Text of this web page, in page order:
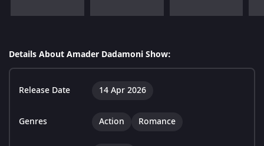
Details About Amader Dadamoni Show:
Release Date 14 Apr 2026
Genres Action Romance